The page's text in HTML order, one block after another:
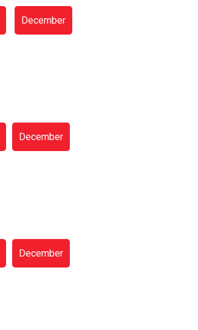
December
December
December